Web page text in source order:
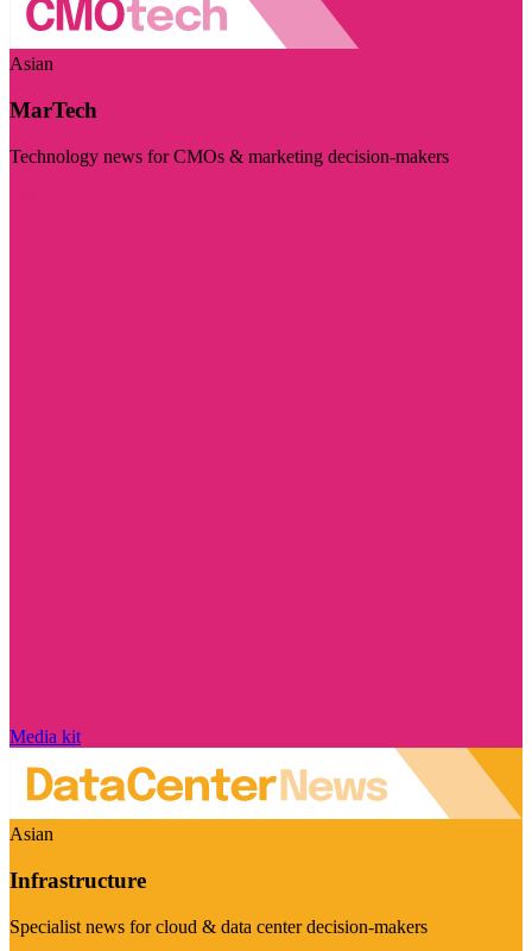
Asian
MarTech
Technology news for CMOs & marketing decision-makers
Media kit
Asian
Infrastructure
Specialist news for cloud & data center decision-makers